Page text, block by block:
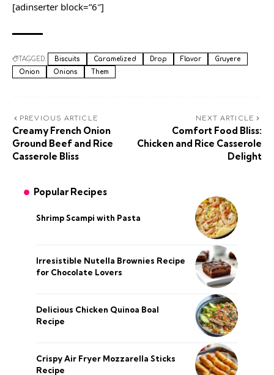
[adinserter block=”6″]
TAGGED: Biscuits Caramelized Drop Flavor
Gruyere
Onion
Onions Them
PREVIOUS ARTICLE
Creamy French Onion
Ground Beef and Rice
Casserole Bliss
NEXT ARTICLE
Comfort Food Bliss:
Chicken and Rice Casserole
Delight
Popular Recipes
Shrimp Scampi with Pasta
Irresistible Nutella Brownies Recipe
for Chocolate Lovers
Delicious Chicken Quinoa Boal
Recipe
Crispy Air Fryer Mozzarella Sticks
Recipe